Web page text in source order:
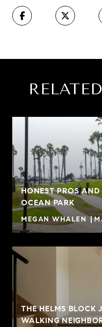
HONEST PROS
OCEAN PARK
MEGAN WHALEN
THE HELMS BLOCK
WALKING